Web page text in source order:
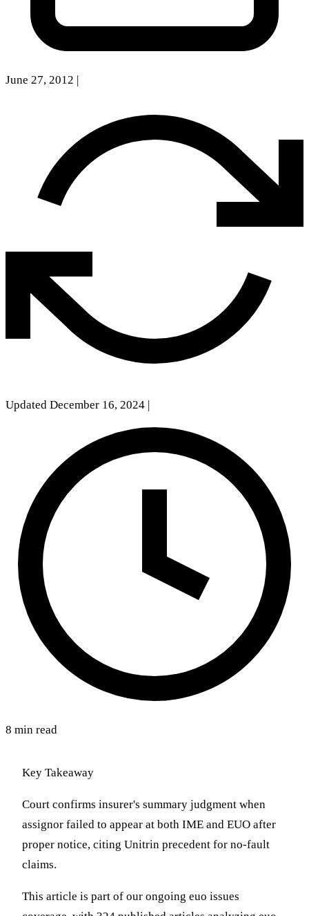
June 27, 2012
Updated December 16, 2024
8 min read
Key Takeaway
Court confirms insurer's summary judgment when
assignor failed to appear at both IME and EUO after
proper notice, citing Unitrin precedent for no-fault
claims.
This article is part of our ongoing euo issues